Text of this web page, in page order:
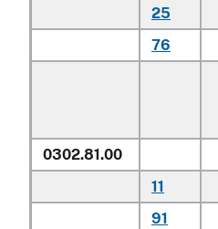
25
76
0302.81.00
11
91